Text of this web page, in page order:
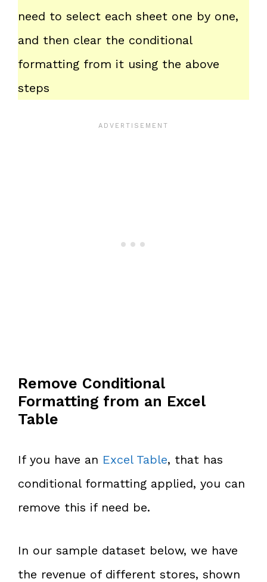
need to select each sheet one by one,
and then clear the conditional
formatting from it using the above
steps
Remove Conditional
Formatting from an Excel
Table
If you have an Excel Table, that has
conditional formatting applied, you can
remove this if need be.
In our sample dataset below, we have
the revenue of different stores, shown